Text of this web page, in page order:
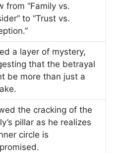
from “Family vs.
to “Trust vs.
a layer of mystery,
that the betrayal
be more than just a
the cracking of the
pillar as he realizes
circle is